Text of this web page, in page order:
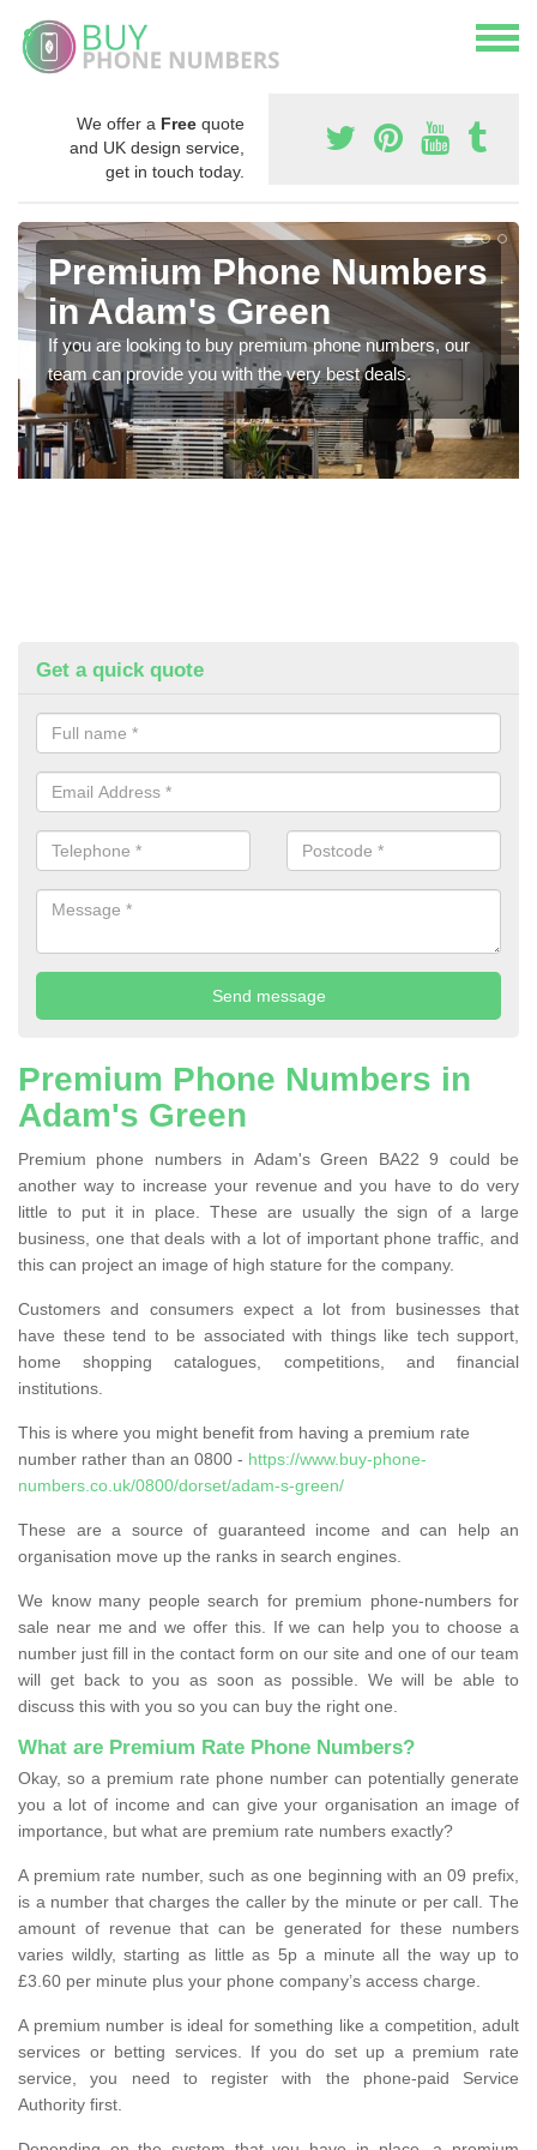
We offer a Free quote
and UK design service,
get in touch today.
Premium Phone Numbers
in Adam's Green
If you are looking to buy premium phone numbers, our
team can provide you with the very best deals.
Get a quick quote
Premium Phone Numbers in
Adam's Green
Premium phone numbers in Adam's Green BA22 9 could be
another way to increase your revenue and you have to do very
little to put it in place. These are usually the sign of a large
business, one that deals with a lot of important phone traffic, and
this can project an image of high stature for the company.
Customers and consumers expect a lot from businesses that
have these tend to be associated with things like tech support,
home shopping catalogues, competitions, and financial
institutions.
This is where you might benefit from having a premium rate
number rather than an 0800 - https://www.buy-phone-
numbers.co.uk/0800/dorset/adam-s-green/
These are a source of guaranteed income and can help an
organisation move up the ranks in search engines.
We know many people search for premium phone-numbers for
sale near me and we offer this. If we can help you to choose a
number just fill in the contact form on our site and one of our team
will get back to you as soon as possible. We will be able to
discuss this with you so you can buy the right one.
What are Premium Rate Phone Numbers?
Okay, so a premium rate phone number can potentially generate
you a lot of income and can give your organisation an image of
importance, but what are premium rate numbers exactly?
A premium rate number, such as one beginning with an 09 prefix,
is a number that charges the caller by the minute or per call. The
amount of revenue that can be generated for these numbers
varies wildly, starting as little as 5p a minute all the way up to
£3.60 per minute plus your phone company’s access charge.
A premium number is ideal for something like a competition, adult
services or betting services. If you do set up a premium rate
service, you need to register with the phone-paid Service
Authority first.